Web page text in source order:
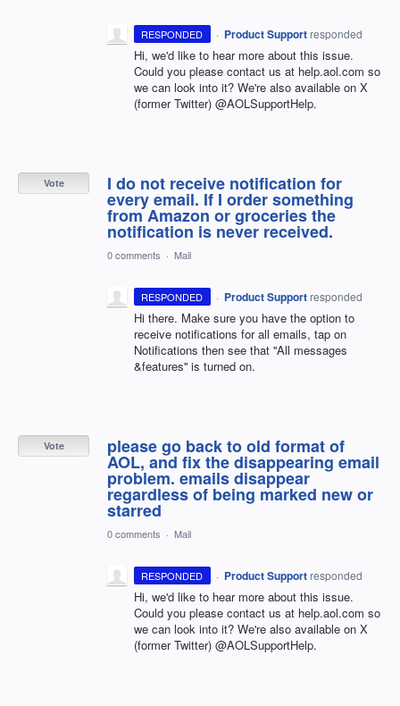
RESPONDED · Product Support responded
Hi, we'd like to hear more about this issue.
Could you please contact us at help.aol.com so
we can look into it? We're also available on X
(former Twitter) @AOLSupportHelp.
I do not receive notification for
every email. If I order something
from Amazon or groceries the
notification is never received.
Vote
0 comments · Mail
RESPONDED · Product Support responded
Hi there. Make sure you have the option to
receive notifications for all emails, tap on
Notifications then see that ''All messages
&features'' is turned on.
please go back to old format of
AOL, and fix the disappearing email
problem. emails disappear
regardless of being marked new or
starred
Vote
0 comments · Mail
RESPONDED · Product Support responded
Hi, we'd like to hear more about this issue.
Could you please contact us at help.aol.com so
we can look into it? We're also available on X
(former Twitter) @AOLSupportHelp.